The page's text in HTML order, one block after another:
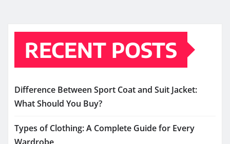
RECENT POSTS
Difference Between Sport Coat and Suit Jacket:
What Should You Buy?
Types of Clothing: A Complete Guide for Every